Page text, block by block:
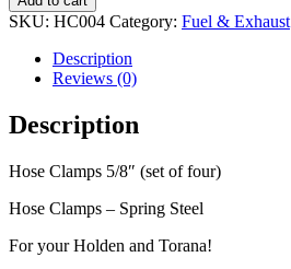
SKU: HC004 Category: Fuel & Exhaust
Description
Reviews (0)
Description
Hose Clamps 5/8″ (set of four)
Hose Clamps – Spring Steel
For your Holden and Torana!